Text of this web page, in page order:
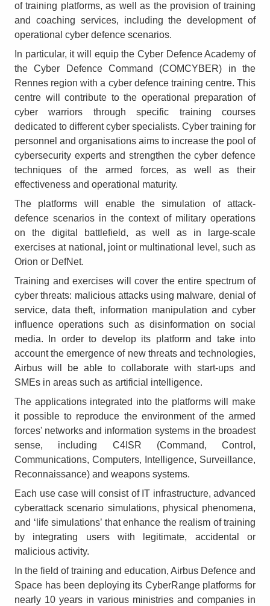
of training platforms, as well as the provision of training
and coaching services, including the development of
operational cyber defence scenarios.
In particular, it will equip the Cyber Defence Academy of
the Cyber Defence Command (COMCYBER) in the
Rennes region with a cyber defence training centre. This
centre will contribute to the operational preparation of
cyber warriors through specific training courses
dedicated to different cyber specialists. Cyber training for
personnel and organisations aims to increase the pool of
cybersecurity experts and strengthen the cyber defence
techniques of the armed forces, as well as their
effectiveness and operational maturity.
The platforms will enable the simulation of attack-
defence scenarios in the context of military operations
on the digital battlefield, as well as in large-scale
exercises at national, joint or multinational level, such as
Orion or DefNet.
Training and exercises will cover the entire spectrum of
cyber threats: malicious attacks using malware, denial of
service, data theft, information manipulation and cyber
influence operations such as disinformation on social
media. In order to develop its platform and take into
account the emergence of new threats and technologies,
Airbus will be able to collaborate with start-ups and
SMEs in areas such as artificial intelligence.
The applications integrated into the platforms will make
it possible to reproduce the environment of the armed
forces' networks and information systems in the broadest
sense, including C4ISR (Command, Control,
Communications, Computers, Intelligence, Surveillance,
Reconnaissance) and weapons systems.
Each use case will consist of IT infrastructure, advanced
cyberattack scenario simulations, physical phenomena,
and ‘life simulations’ that enhance the realism of training
by integrating users with legitimate, accidental or
malicious activity.
In the field of training and education, Airbus Defence and
Space has been deploying its CyberRange platforms for
nearly 10 years in various ministries and companies in